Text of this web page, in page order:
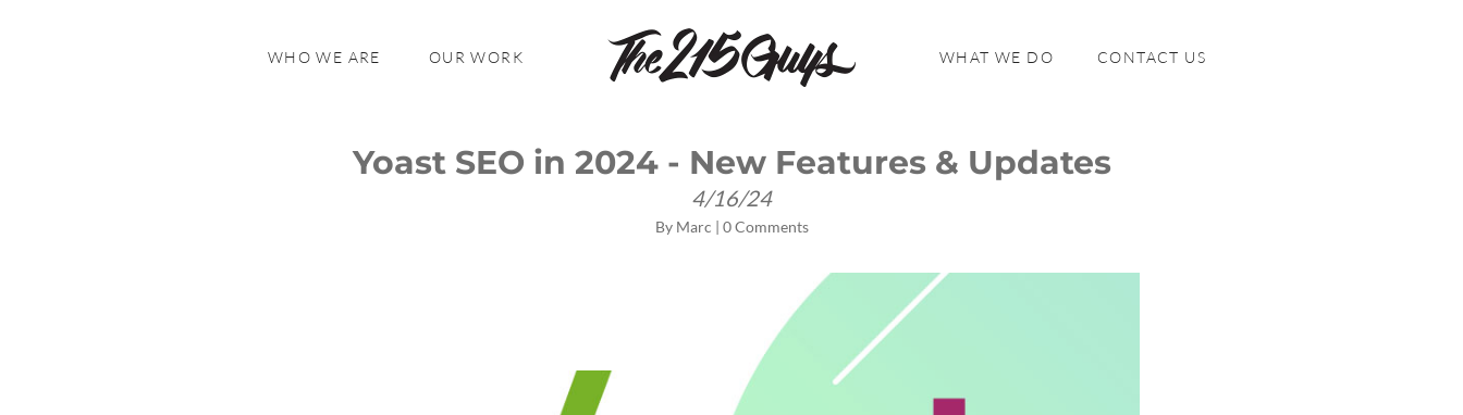
WHO WE ARE OUR WORK WHAT WE DO CONTACT US
Yoast SEO in 2024 - New Features & Updates
4/16/24
By Marc | 0 Comments